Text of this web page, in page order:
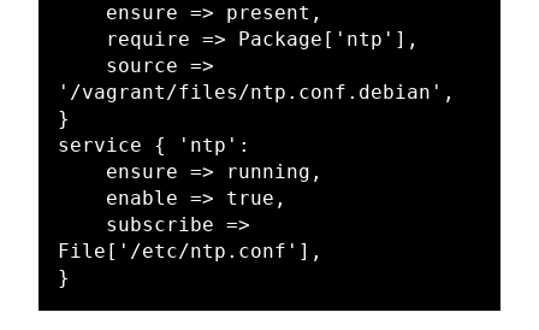
'/vagrant/files/ntp.conf.debian',
}
service { 'ntp':
File['/etc/ntp.conf'],